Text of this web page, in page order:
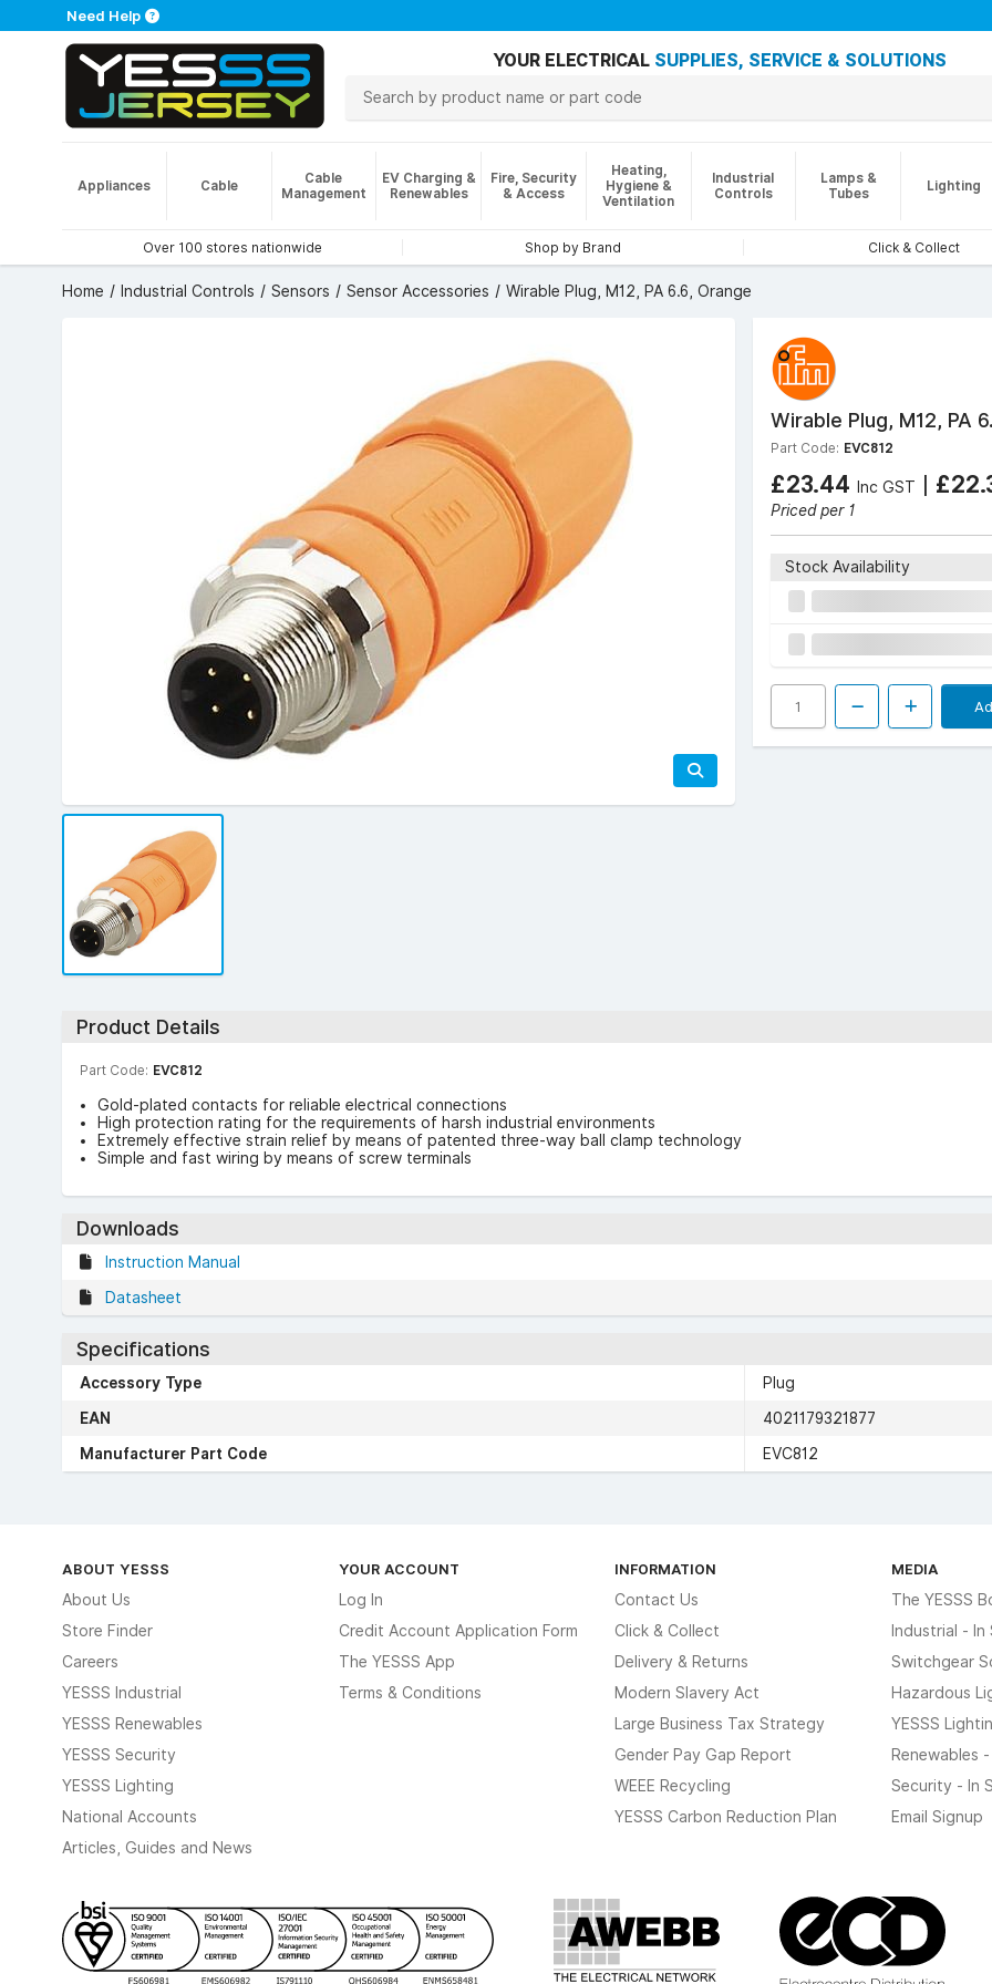
Need Help
YOUR ELECTRICAL SUPPLIES, SERVICE & SOLUTIONS
Appliances Cable
Cable
Management
EV Charging &
Renewables
Fire, Security
& Access
Heating,
Hygiene &
Ventilation
Industrial
Controls
Lamps &
Tubes
Lighting
Over 100 stores nationwide Shop by Brand Click & Collect
Home Industrial Controls Sensors Sensor Accessories Wirable Plug, M12, PA 6.6, Orange
Wirable Plug, M12, PA
Part Code: EVC812
£23.44 Inc GST |
Priced per 1
Stock Availability
Product Details
Part Code: EVC812
Gold-plated contacts for reliable electrical connections
High protection rating for the requirements of harsh industrial environments
Extremely effective strain relief by means of patented three-way ball clamp technology
Simple and fast wiring by means of screw terminals
Downloads
Instruction Manual
Datasheet
Specifications
Accessory Type
Plug
EAN
4021179321877
Manufacturer Part Code
EVC812
ABOUT YESSS
About Us
Store Finder
Careers
YESSS Industrial
YESSS Renewables
YESSS Security
YESSS Lighting
National Accounts
Articles, Guides and News
YOUR ACCOUNT
Log In
Credit Account Application Form
The YESSS App
Terms & Conditions
INFORMATION
Contact Us
Click & Collect
Delivery & Returns
Modern Slavery Act
Large Business Tax Strategy
Gender Pay Gap Report
WEEE Recycling
YESSS Carbon Reduction Plan
MEDIA
The YESSS
Industrial - In
Switchgear
Hazardous
YESSS
Renewables
Security - In
Email Signup